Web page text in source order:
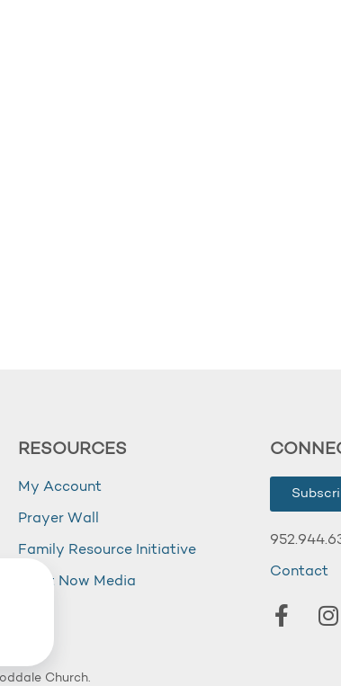
RESOURCES
My Account
Prayer Wall
Family Resource Initiative
Right Now Media
Contact
Church.